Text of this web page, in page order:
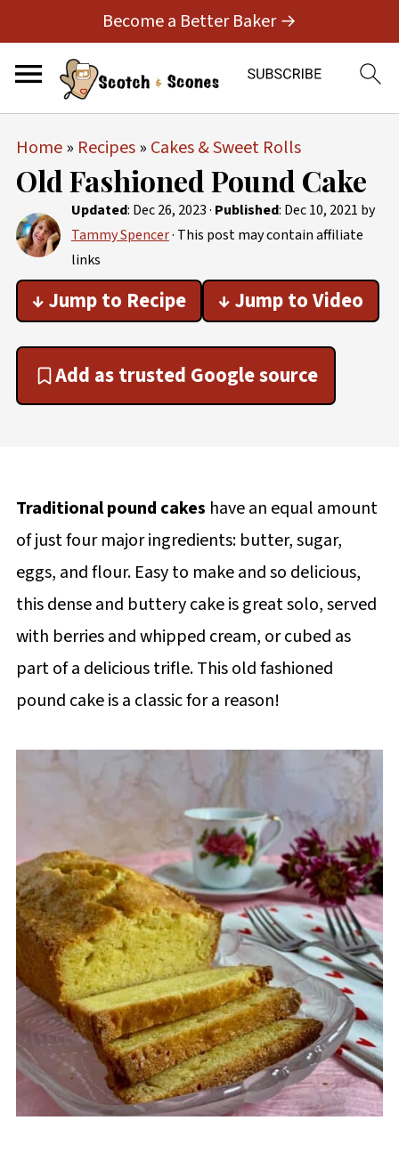
Become a Better Baker →
Home» Recipes» Cakes & Sweet Rolls
Old Fashioned Pound Cake
Updated: Dec 26, 2023· Published: Dec 10, 2021 by
Tammy Spencer· This post may contain affiliate
links
↓ Jump to Recipe ↓ Jump to Video
Add as trusted Google source
Traditional pound cakes have an equal amount
of just four major ingredients: butter, sugar,
eggs, and flour. Easy to make and so delicious,
this dense and buttery cake is great solo, served
with berries and whipped cream, or cubed as
part of a delicious trifle. This old fashioned
pound cake is a classic for a reason!